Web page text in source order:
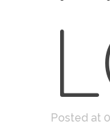
Posted at